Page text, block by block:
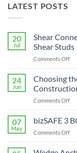
LATEST POSTS
20
Jul
Shear
Shear Studs
Comments Offon
in
24
Jun
Choosing
Comments Offon
the
07
May
bizSAFE 3
Comments Offon